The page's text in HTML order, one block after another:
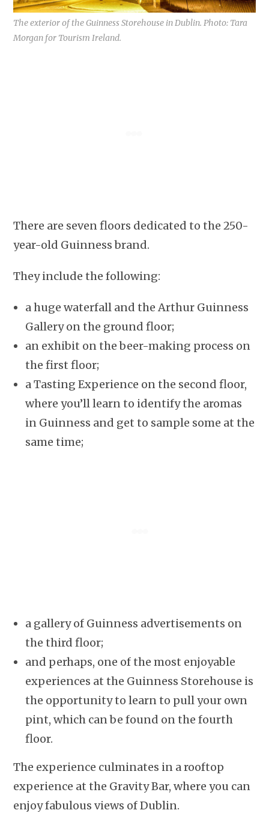
The exterior of the Guinness Storehouse in Dublin. Photo: Tara
Morgan for Tourism Ireland.
There are seven floors dedicated to the 250-
year-old Guinness brand.
They include the following:
a huge waterfall and the Arthur Guinness
Gallery on the ground floor;
an exhibit on the beer-making process on
the first floor;
a Tasting Experience on the second floor,
where you’ll learn to identify the aromas
in Guinness and get to sample some at the
same time;
a gallery of Guinness advertisements on
the third floor;
and perhaps, one of the most enjoyable
experiences at the Guinness Storehouse is
the opportunity to learn to pull your own
pint, which can be found on the fourth
floor.
The experience culminates in a rooftop
experience at the Gravity Bar, where you can
enjoy fabulous views of Dublin.